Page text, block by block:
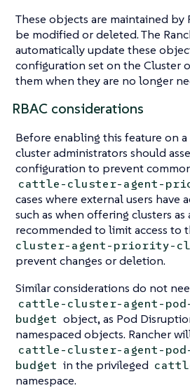
These objects are maintained by
be modified or deleted. The
automatically update these
configuration set on the Cluster
them when they are no longer
RBAC considerations
Before enabling this feature on
cluster administrators should
configuration to prevent
cattle-cluster-agent-
cases where external users have
such as when offering clusters as
recommended to limit access to
cluster-agent-priority-
prevent changes or deletion.
Similar considerations do not
cattle-cluster-agent-
budget object, as Pod
namespaced objects. Rancher
cattle-cluster-agent-
budget in the privileged
namespace.